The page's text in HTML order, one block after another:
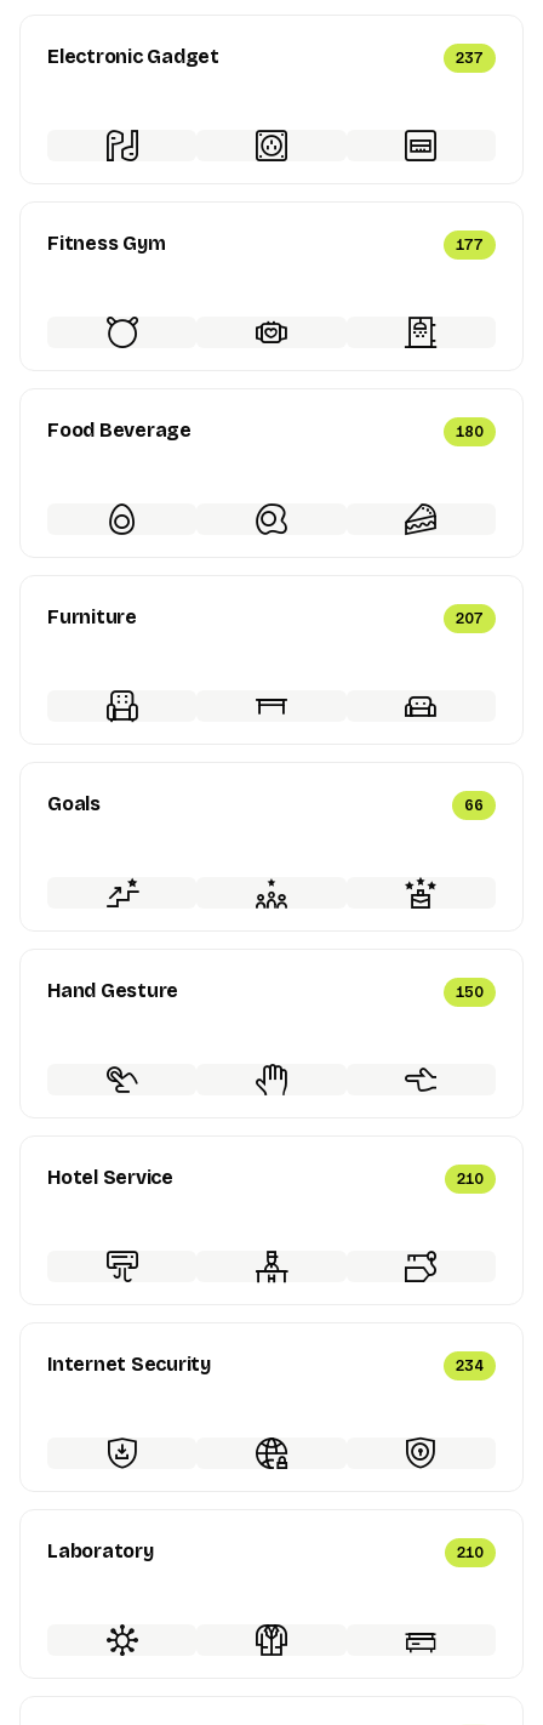
Electronic Gadget 237
Fitness Gym 177
Food Beverage 180
Furniture 207
Goals 66
Hand Gesture 150
Hotel Service 210
Internet Security 234
Laboratory 210